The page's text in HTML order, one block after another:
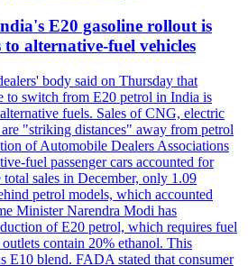
E20 gasoline rollout is
alternative-fuel vehicles
body said on Thursday that
to switch from E20 petrol in India is
fuels. Sales of CNG, electric
"striking distances" away from petrol
of Automobile Dealers Associations
fuel passenger cars accounted for
sales in December, only 1.09
petrol models, which accounted
Minister Narendra Modi has
of E20 petrol, which requires fuel
contain 20% ethanol. This
E10 blend. FADA stated that consumer